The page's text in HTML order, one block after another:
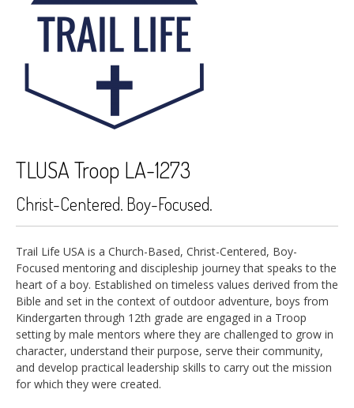
TLUSA Troop LA-1273
Christ-Centered. Boy-Focused.
Trail Life USA is a Church-Based, Christ-Centered, Boy-
Focused mentoring and discipleship journey that speaks to the
heart of a boy. Established on timeless values derived from the
Bible and set in the context of outdoor adventure, boys from
Kindergarten through 12th grade are engaged in a Troop
setting by male mentors where they are challenged to grow in
character, understand their purpose, serve their community,
and develop practical leadership skills to carry out the mission
for which they were created.